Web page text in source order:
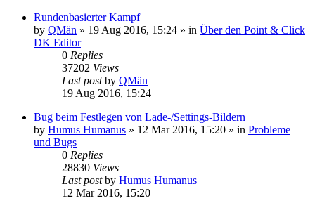
Rundenbasierter Kampf
by QMän » 19 Aug 2016, 15:24 » in Über den Point & Click
DK Editor
0 Replies
37202 Views
Last postby QMän
19 Aug 2016, 15:24
Bug beim Festlegen von Lade-/Settings-Bildern
by Humus Humanus » 12 Mar 2016, 15:20 » in Probleme
und Bugs
0 Replies
28830 Views
Last postby Humus Humanus
12 Mar 2016, 15:20